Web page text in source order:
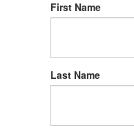
First Name
Last Name